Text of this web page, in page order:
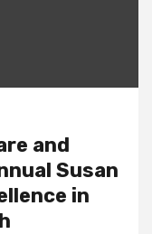
and
Susan
in